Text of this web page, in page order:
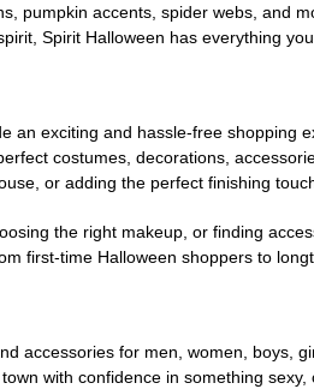
pumpkin accents, spider webs, and
Spirit Halloween has everything
an exciting and hassle-free
costumes, decorations,
or adding the perfect finishing
the right makeup, or finding
first-time Halloween shoppers to
accessories for men, women, boys,
with confidence in something